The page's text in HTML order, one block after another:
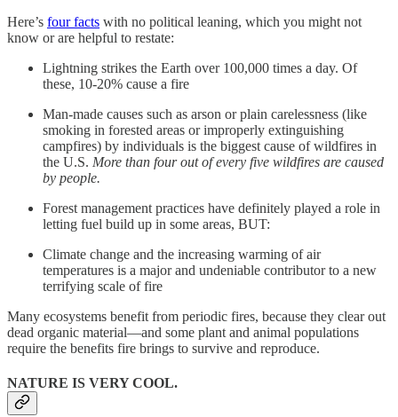
Here’s four facts with no political leaning, which you might not
know or are helpful to restate:
Lightning strikes the Earth over 100,000 times a day. Of
these, 10-20% cause a fire
Man-made causes such as arson or plain carelessness (like
smoking in forested areas or improperly extinguishing
campfires) by individuals is the biggest cause of wildfires in
the U.S. More than four out of every five wildfires are caused
by people.
Forest management practices have definitely played a role in
letting fuel build up in some areas, BUT:
Climate change and the increasing warming of air
temperatures is a major and undeniable contributor to a new
terrifying scale of fire
Many ecosystems benefit from periodic fires, because they clear out
dead organic material—and some plant and animal populations
require the benefits fire brings to survive and reproduce.
NATURE IS VERY COOL.